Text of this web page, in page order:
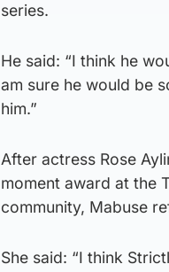
series.
He said: “I think he
am sure he would be
him.”
After actress Rose
moment award at the
community, Mabuse
She said: “I think